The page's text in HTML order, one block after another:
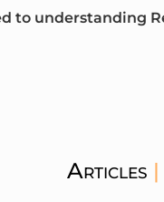
to understanding
Articles |